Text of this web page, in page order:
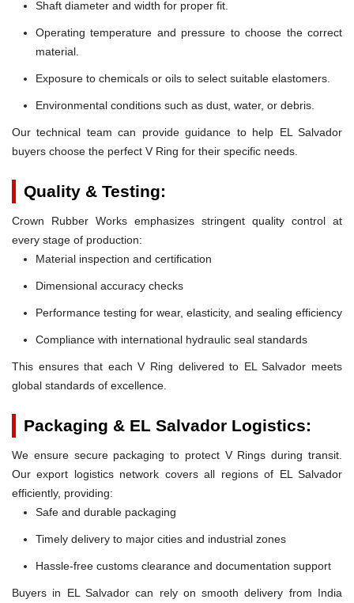
Shaft diameter and width for proper fit.
Operating temperature and pressure to choose the correct
material.
Exposure to chemicals or oils to select suitable elastomers.
Environmental conditions such as dust, water, or debris.
Our technical team can provide guidance to help EL Salvador
buyers choose the perfect V Ring for their specific needs.
Quality & Testing:
Crown Rubber Works emphasizes stringent quality control at
every stage of production:
Material inspection and certification
Dimensional accuracy checks
Performance testing for wear, elasticity, and sealing efficiency
Compliance with international hydraulic seal standards
This ensures that each V Ring delivered to EL Salvador meets
global standards of excellence.
Packaging & EL Salvador Logistics:
We ensure secure packaging to protect V Rings during transit.
Our export logistics network covers all regions of EL Salvador
efficiently, providing:
Safe and durable packaging
Timely delivery to major cities and industrial zones
Hassle-free customs clearance and documentation support
Buyers in EL Salvador can rely on smooth delivery from India